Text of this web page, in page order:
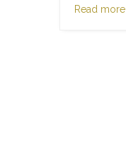
Read more